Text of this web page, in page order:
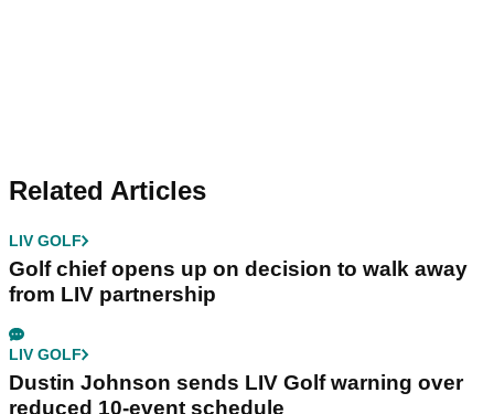
Related Articles
LIV GOLF
Golf chief opens up on decision to walk away
from LIV partnership
LIV GOLF
Dustin Johnson sends LIV Golf warning over
reduced 10-event schedule